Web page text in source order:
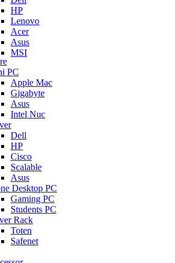
HP
Lenovo
Acer
Asus
MSI
PC
Apple Mac
Gigabyte
Asus
Intel Nuc
Dell
HP
Cisco
Scalable
Asus
Desktop PC
Gaming PC
Students PC
Rack
Toten
Safenet